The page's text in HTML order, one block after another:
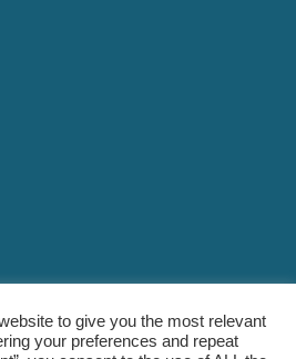
to give you the most relevant
your preferences and repeat